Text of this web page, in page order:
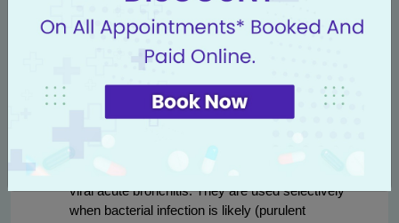
reducers are commonly used for acute
bronchitis.
Bronchodilators:
Short-acting inhaled
bronchodilators (salbutamol) provide quick relief
for wheeze and breathlessness and are used in
both acute and chronic settings. Nebulizer
unable to use inhalers effectively.
Antibiotics:
viral acute bronchitis. They are used selectively
when bacterial infection is likely (purulent